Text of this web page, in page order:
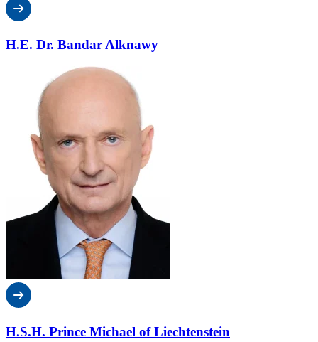
H.E. Dr. Bandar Alknawy
H.S.H. Prince Michael of Liechtenstein